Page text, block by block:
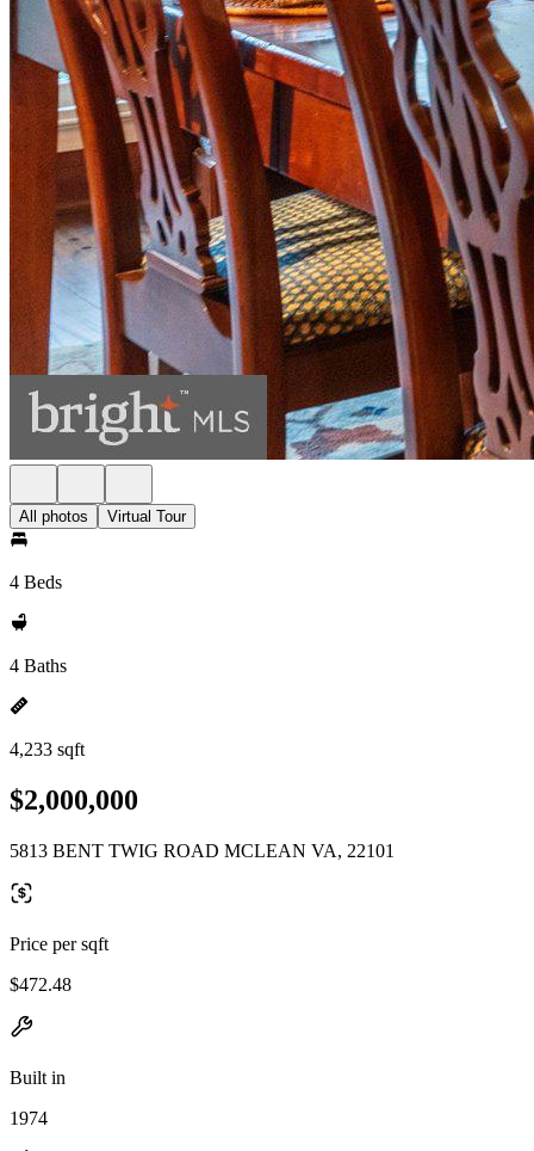
All photos Virtual Tour
4 Beds
4 Baths
4,233 sqft
$2,000,000
5813 BENT TWIG ROAD MCLEAN VA, 22101
Price per sqft
$472.48
Built in
1974